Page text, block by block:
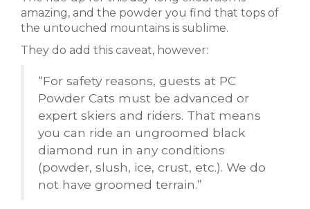
amazing, and the powder you find that tops of
the untouched mountains is sublime.
They do add this caveat, however:
“For safety reasons, guests at PC
Powder Cats must be advanced or
expert skiers and riders. That means
you can ride an ungroomed black
diamond run in any conditions
(powder, slush, ice, crust, etc.). We do
not have groomed terrain.”